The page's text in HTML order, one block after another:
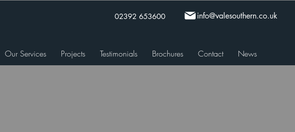
02392 653600 info@valesouthern.co.uk
Our Services Projects Testimonials Brochures Contact News